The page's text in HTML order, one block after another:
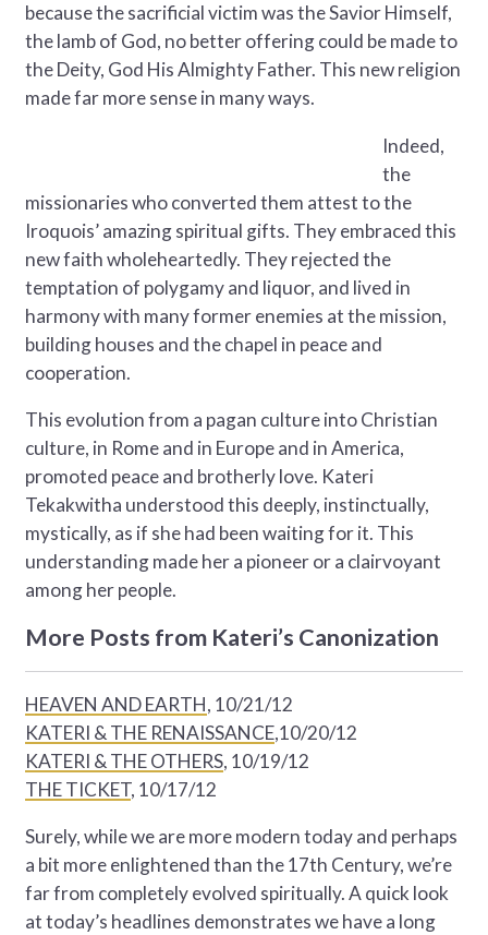
because the sacrificial victim was the Savior Himself,
the lamb of God, no better offering could be made to
the Deity, God His Almighty Father. This new religion
made far more sense in many ways.
Indeed,
the
missionaries who converted them attest to the
Iroquois’ amazing spiritual gifts. They embraced this
new faith wholeheartedly. They rejected the
temptation of polygamy and liquor, and lived in
harmony with many former enemies at the mission,
building houses and the chapel in peace and
cooperation.
This evolution from a pagan culture into Christian
culture, in Rome and in Europe and in America,
promoted peace and brotherly love. Kateri
Tekakwitha understood this deeply, instinctually,
mystically, as if she had been waiting for it. This
understanding made her a pioneer or a clairvoyant
among her people.
More Posts from Kateri’s Canonization
HEAVEN AND EARTH, 10/21/12
KATERI & THE RENAISSANCE,10/20/12
KATERI & THE OTHERS, 10/19/12
THE TICKET, 10/17/12
Surely, while we are more modern today and perhaps
a bit more enlightened than the 17th Century, we’re
far from completely evolved spiritually. A quick look
at today’s headlines demonstrates we have a long